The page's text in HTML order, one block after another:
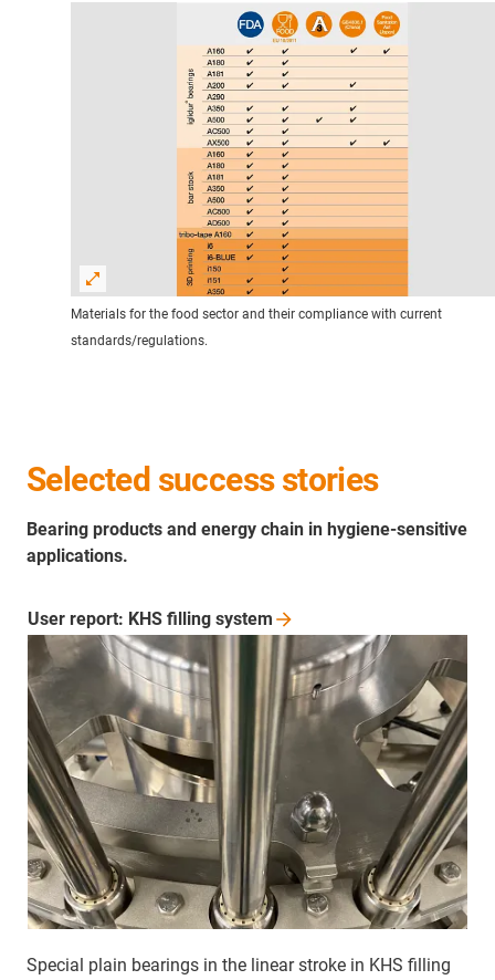
Materials for the food sector and their compliance with current
standards/regulations.
Selected success stories
Bearing products and energy chain in hygiene-sensitive
applications.
Special plain bearings in the linear stroke in KHS filling
User report: KHS filling system